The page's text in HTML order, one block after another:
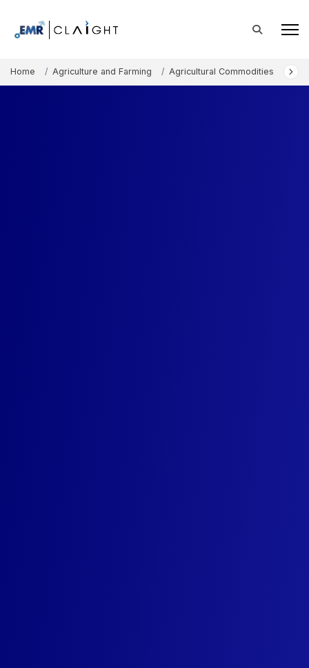
Home Agriculture and Farming Agricultural Commodities